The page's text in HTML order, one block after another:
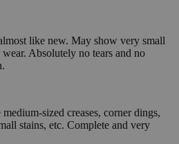
like new. May show very small
Absolutely no tears and no
sized creases, corner dings,
stains, etc. Complete and very